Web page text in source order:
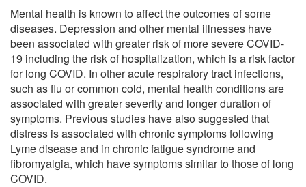
Mental health is known to affect the outcomes of some
diseases. Depression and other mental illnesses have
been associated with greater risk of more severe COVID-
19 including the risk of hospitalization, which is a risk factor
for long COVID. In other acute respiratory tract infections,
such as flu or common cold, mental health conditions are
associated with greater severity and longer duration of
symptoms. Previous studies have also suggested that
distress is associated with chronic symptoms following
Lyme disease and in chronic fatigue syndrome and
fibromyalgia, which have symptoms similar to those of long
COVID.